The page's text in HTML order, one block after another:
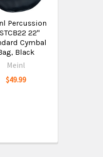
Percussion
22"
Cymbal
Black
Meinl
$49.99